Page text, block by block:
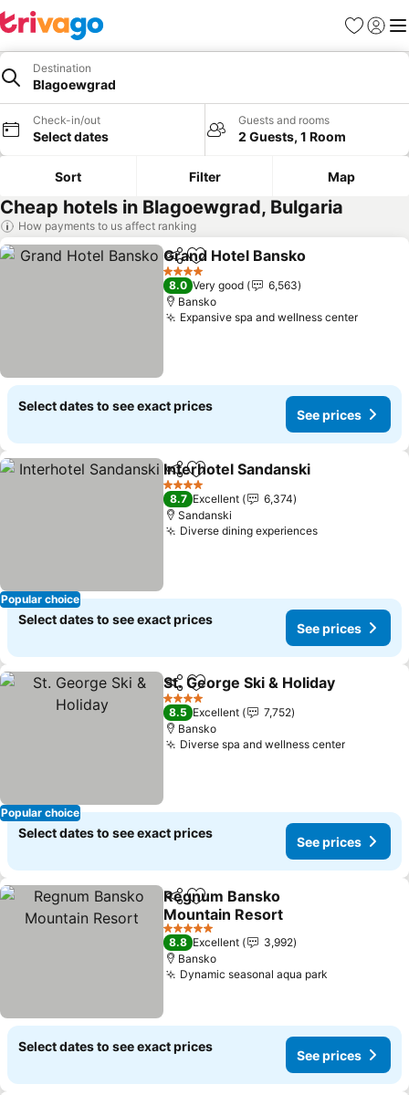
Favorites
Sign in
Destination
Blagoewgrad
Check-in/out
Select dates
Guests and rooms
2 Guests, 1 Room
Sort Filter Map
Cheap hotels in Blagoewgrad, Bulgaria
How payments to us affect ranking
ShareAdd to favorites
Grand Hotel Bansko
4 Stars
8.0 Very good
6,563
Bansko
Expansive spa and wellness centerSee
Select dates to see exact prices
See prices
Popular choice
ShareAdd to favorites
Interhotel Sandanski
4 Stars
8.7 Excellent
6,374
Sandanski
Diverse dining experiencesSee prices
Select dates to see exact prices
See prices
Popular choice
ShareAdd to favorites
St. George Ski & Holiday
4 Stars
8.5 Excellent
7,752
Bansko
Diverse spa and wellness centerSee
Select dates to see exact prices
See prices
ShareAdd to favorites
Regnum Bansko
Mountain Resort
See prices
5 Stars
8.8 Excellent
3,992
Bansko
Dynamic seasonal aqua park
Select dates to see exact prices
See prices